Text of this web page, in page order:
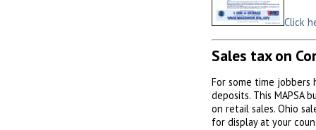
Click
Sales tax on
For some time
deposits. This MAPSA
on retail sales. Ohio
for display at your